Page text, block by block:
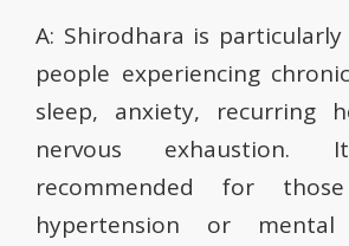
A: Shirodhara is
people experiencing
sleep, anxiety, recurring
nervous
recommended for
hypertension or